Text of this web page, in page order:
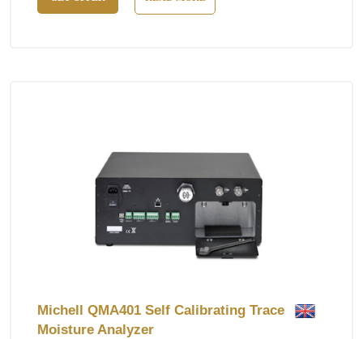
Michell QMA401 Self Calibrating Trace
Moisture Analyzer